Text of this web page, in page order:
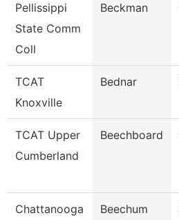
Pellissippi
State Comm
Coll
Beckman
TCAT
Knoxville
Bednar
TCAT Upper
Cumberland
Beechboard
Chattanooga
Beechum